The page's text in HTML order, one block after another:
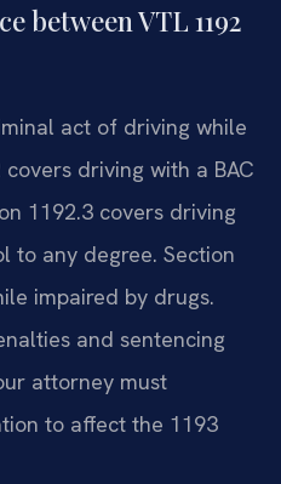
between VTL 1192
act of driving while
driving with a BAC
1192.3 covers driving
to any degree. Section
impaired by drugs.
and sentencing
attorney must
to affect the 1193